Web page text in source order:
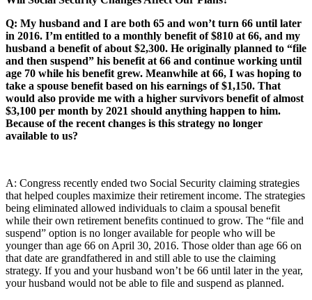
Q: My husband and I are both 65 and won’t turn 66 until later
in 2016. I’m entitled to a monthly benefit of $810 at 66, and my
husband a benefit of about $2,300. He originally planned to “file
and then suspend” his benefit at 66 and continue working until
age 70 while his benefit grew. Meanwhile at 66, I was hoping to
take a spouse benefit based on his earnings of $1,150. That
would also provide me with a higher survivors benefit of almost
$3,100 per month by 2021 should anything happen to him.
Because of the recent changes is this strategy no longer
available to us?
A: Congress recently ended two Social Security claiming strategies
that helped couples maximize their retirement income. The strategies
being eliminated allowed individuals to claim a spousal benefit
while their own retirement benefits continued to grow. The “file and
suspend” option is no longer available for people who will be
younger than age 66 on April 30, 2016. Those older than age 66 on
that date are grandfathered in and still able to use the claiming
strategy. If you and your husband won’t be 66 until later in the year,
your husband would not be able to file and suspend as planned.